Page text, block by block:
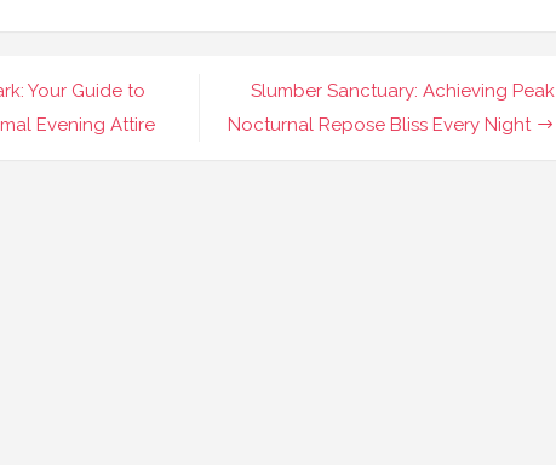
Slumber Sanctuary: Achieving Peak
Nocturnal Repose Bliss Every Night
Your Guide to
Evening Attire